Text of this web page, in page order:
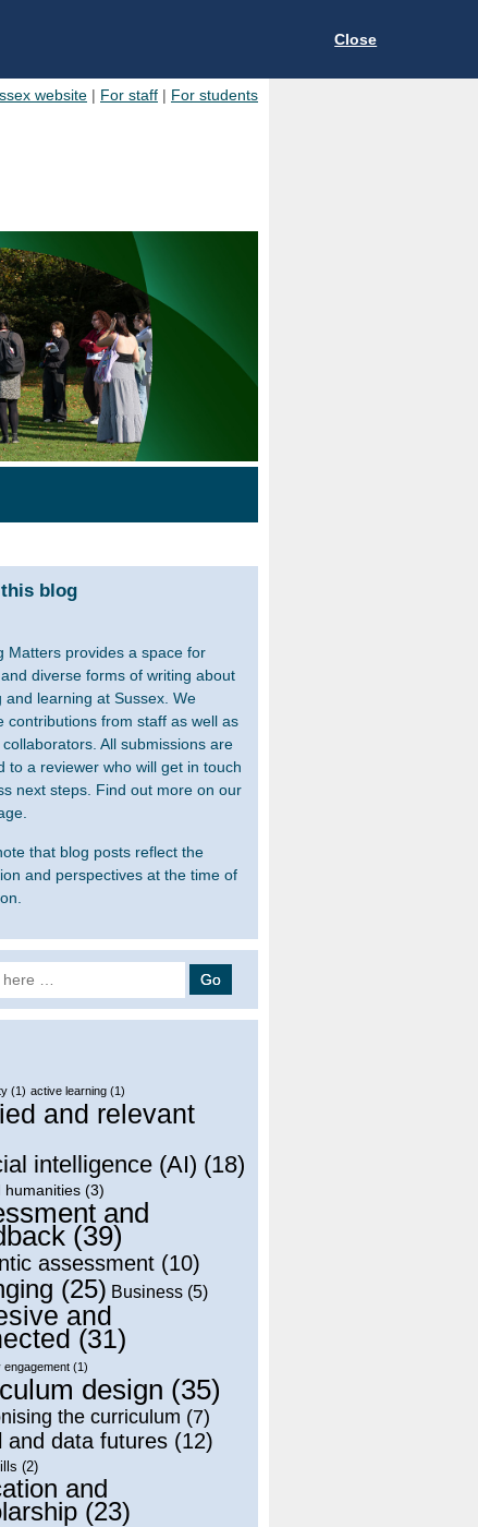
Close
website | For staff | For students
blog
Matters provides a space for
diverse forms of writing about
and learning at Sussex. We
contributions from staff as well as
All submissions are
to a reviewer who will get in touch
next steps. Find out more on our
that blog posts reflect the
and perspectives at the time of
for:
(1) active learning(1)
and relevant
intelligence (AI) (18)
humanities(3)
and
(39)
assessment(10)
(25) Business(5)
and
(31)
engagement(1)
design (35)
the curriculum (7)
and data futures(12)
(2)
and
(23)